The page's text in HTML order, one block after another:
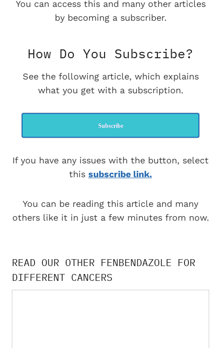
You can access this and many other articles
by becoming a subscriber.
How Do You Subscribe?
See the following article, which explains
what you get with a subscription.
Subscribe
If you have any issues with the button, select
this subscribe link.
You can be reading this article and many
others like it in just a few minutes from now.
READ OUR OTHER FENBENDAZOLE FOR
DIFFERENT CANCERS